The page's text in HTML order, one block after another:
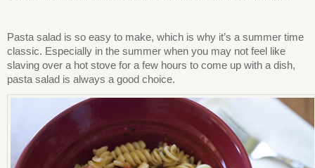
Pasta salad is so easy to make, which is why it’s a summer time
classic. Especially in the summer when you may not feel like
slaving over a hot stove for a few hours to come up with a dish,
pasta salad is always a good choice.